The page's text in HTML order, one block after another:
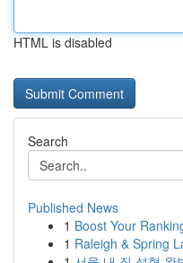
HTML is disabled
Search
Published News
1 Boost Your
1 Raleigh & Spring